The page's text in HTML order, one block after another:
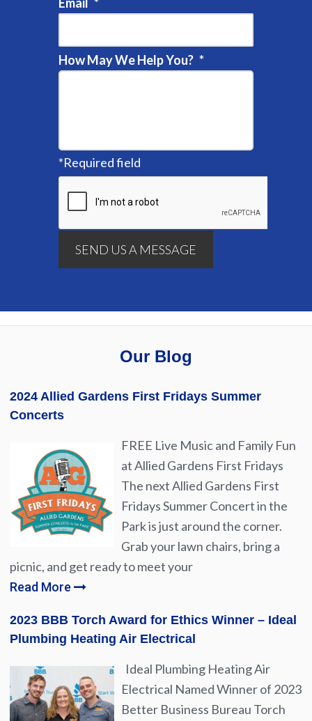
How May We Help You? *
*Required field
SEND US A MESSAGE
Our Blog
2024 Allied Gardens First Fridays Summer
Concerts
FREE Live Music and Family Fun
at Allied Gardens First Fridays
The next Allied Gardens First
Fridays Summer Concert in the
Park is just around the corner.
Grab your lawn chairs, bring a
picnic, and get ready to meet your
Read More
2023 BBB Torch Award for Ethics Winner – Ideal
Plumbing Heating Air Electrical
Ideal Plumbing Heating Air
Electrical Named Winner of 2023
Better Business Bureau Torch